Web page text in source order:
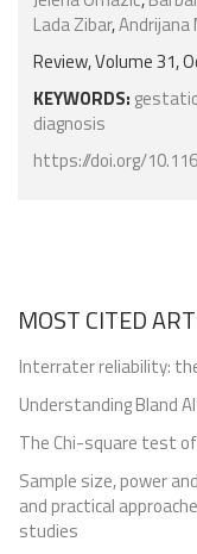
Lada Zibar,Andrijana
Review, Volume 31,
KEYWORDS:
diagnosis
https://doi.org/
MOST CITED
Interrater reliability:
Understanding Bland
The Chi-square test
Sample size, power
and practical
studies